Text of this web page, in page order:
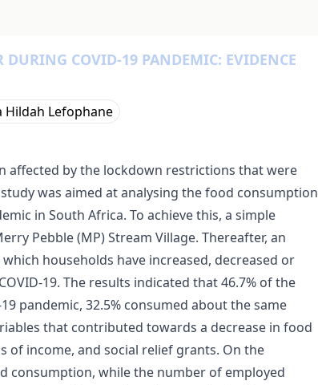
COVID-19 PANDEMIC: EVIDENCE
Hildah Lefophane
affected by the lockdown restrictions that were
was aimed at analysing the food consumption
in South Africa. To achieve this, a simple
Pebble (MP) Stream Village. Thereafter, an
households have increased, decreased or
19. The results indicated that 46.7% of the
pandemic, 32.5% consumed about the same
that contributed towards a decrease in food
of income, and social relief grants. On the
consumption, while the number of employed